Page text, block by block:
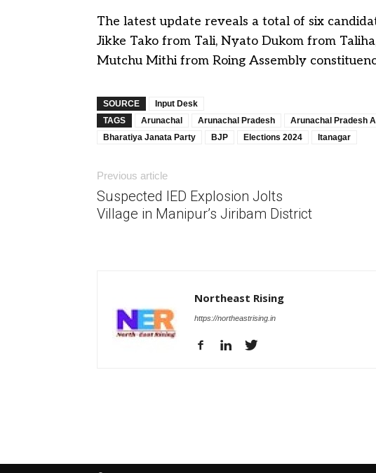
The latest update reveals a total of six
Jikke Tako from Tali, Nyato Dukom from
Mutchu Mithi from Roing Assembly
SOURCE
Input Desk
TAGS
Arunachal Arunachal Pradesh Arunachal Pradesh
Bharatiya Janata Party
BJP Elections 2024 Itanagar
Previous article
Suspected IED Explosion Jolts
Village in Manipur’s Jiribam District
Northeast Rising
https://northeastrising.in